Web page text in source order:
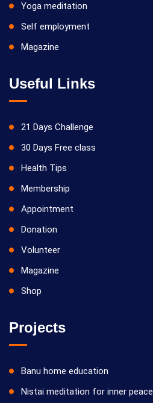
Yoga meditation
Self employment
Magazine
Useful Links
21 Days Challenge
30 Days Free class
Health Tips
Membership
Appointment
Donation
Volunteer
Magazine
Shop
Projects
Banu home education
Nistai meditation for inner peace